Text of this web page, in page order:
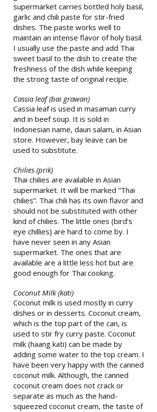
supermarket carries bottled holy basil,
garlic and chili paste for stir-fried
dishes. The paste works well to
maintain an intense flavor of holy basil.
I usually use the paste and add Thai
sweet basil to the dish to create the
freshness of the dish while keeping
the strong taste of original recipe.
Cassia leaf (bai grawan)
Cassia leaf is used in masaman curry
and in beef soup. It is sold in
Indonesian name, daun salam, in Asian
store. However, bay leave can be
used to substitute.
Chilies (prik)
Thai chilies are available in Asian
supermarket. It will be marked “Thai
chilies”. Thai chili has its own flavor and
should not be substituted with other
kind of chilies. The little ones (bird’s
eye chillies) are hard to come by. I
have never seen in any Asian
supermarket. The ones that are
available are a little less hot but are
good enough for Thai cooking.
Coconut Milk (kati)
Coconut milk is used mostly in curry
dishes or in desserts. Coconut cream,
which is the top part of the can, is
used to stir fry curry paste. Coconut
milk (haang kati) can be made by
adding some water to the top cream. I
have been very happy with the canned
coconut milk. Although, the canned
coconut cream does not crack or
separate as much as the hand-
squeezed coconut cream, the taste of